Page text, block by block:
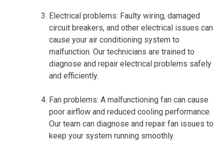
Electrical problems: Faulty wiring, damaged
circuit breakers, and other electrical issues can
cause your air conditioning system to
malfunction. Our technicians are trained to
diagnose and repair electrical problems safely
and efficiently.
Fan problems: A malfunctioning fan can cause
poor airflow and reduced cooling performance.
Our team can diagnose and repair fan issues to
keep your system running smoothly.